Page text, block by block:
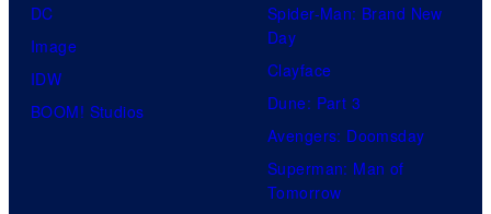
DC
Image
IDW
BOOM! Studios
Spider-Man: Brand New
Day
Clayface
Dune: Part 3
Avengers: Doomsday
Superman: Man of
Tomorrow